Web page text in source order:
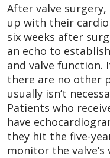
After valve
up with their
six weeks after
an echo to
and valve function.
there are no other
usually isn’t
Patients who
have
they hit the five-
monitor the valve’s